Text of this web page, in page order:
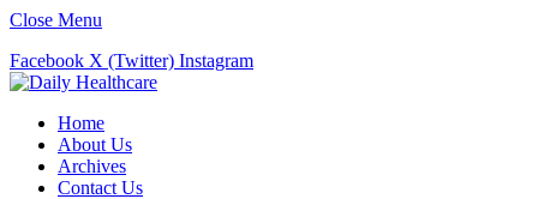
Close Menu
Facebook X (Twitter) Instagram
Home
About Us
Archives
Contact Us